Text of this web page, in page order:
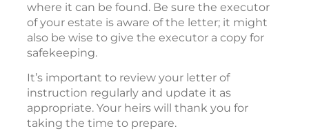
where it can be found. Be sure the executor
of your estate is aware of the letter; it might
also be wise to give the executor a copy for
safekeeping.
It’s important to review your letter of
instruction regularly and update it as
appropriate. Your heirs will thank you for
taking the time to prepare.